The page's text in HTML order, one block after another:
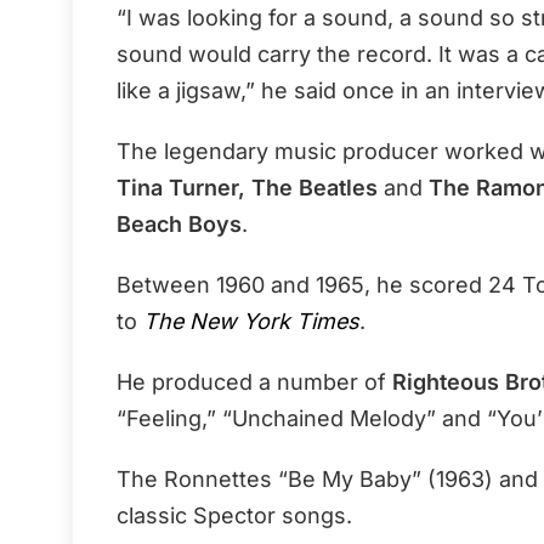
“I was looking for a sound, a sound so
sound would carry the record. It was a
like a jigsaw,” he said once in an
The legendary music producer worked
Tina Turner, The Beatles and The
Beach Boys.
Between 1960 and 1965, he scored 24
to The New York Times.
He produced a number of Righteous
“Feeling,” “Unchained Melody” and
The Ronnettes “Be My Baby” (1963)
classic Spector songs.